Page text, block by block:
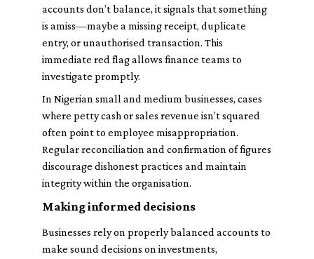
accounts don’t balance, it signals that something
is amiss—maybe a missing receipt, duplicate
entry, or unauthorised transaction. This
immediate red flag allows finance teams to
investigate promptly.
In Nigerian small and medium businesses, cases
where petty cash or sales revenue isn’t squared
often point to employee misappropriation.
Regular reconciliation and confirmation of figures
discourage dishonest practices and maintain
integrity within the organisation.
Making informed decisions
Businesses rely on properly balanced accounts to
make sound decisions on investments,